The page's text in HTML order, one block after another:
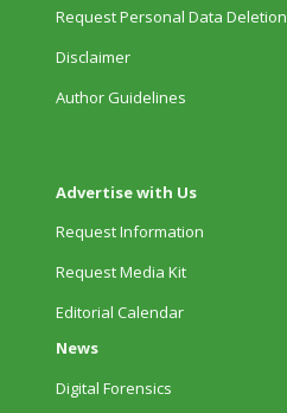
Request Personal Data Deletion
Disclaimer
Author Guidelines
Advertise with Us
Request Information
Request Media Kit
Editorial Calendar
News
Digital Forensics